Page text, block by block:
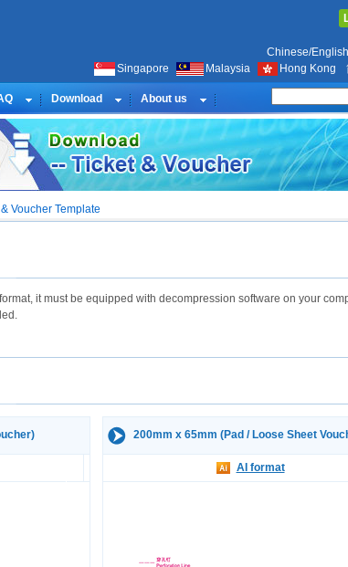
Chinese/
Singapore
Malaysia Hong Kong
Download About us
Voucher Template
it must be equipped with decompression software on your
200mm x 65mm (Pad / Loose Sheet
AI format